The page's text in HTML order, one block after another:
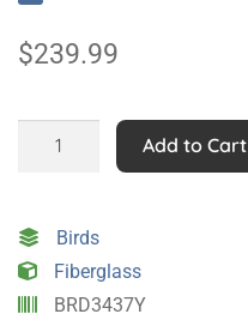
$239.99
Black&Yellow
quantity
Add to Cart
Birds
Fiberglass
BRD3437Y